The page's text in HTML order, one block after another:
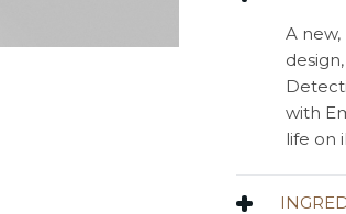
A new,
with
life on